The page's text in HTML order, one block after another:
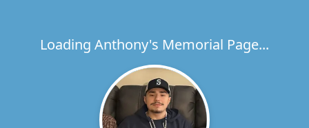
Loading Anthony's Memorial Page...